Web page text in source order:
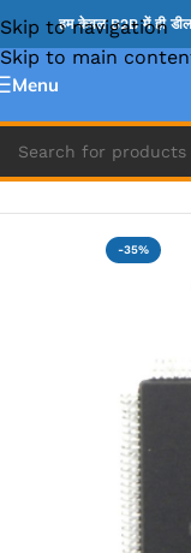
Skip to navigation
Skip to main
हम केवल B2B में ही
Menu
Home » ENE IC & KB
-35%